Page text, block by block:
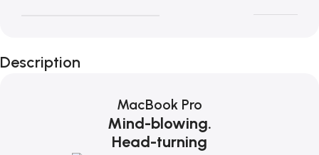
Description
MacBook Pro
Mind-blowing.
Head-turning